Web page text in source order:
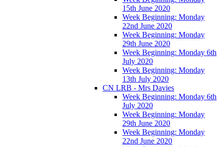
15th June 2020
Week Beginning: Monday
22nd June 2020
Week Beginning: Monday
29th June 2020
Week Beginning: Monday 6th
July 2020
Week Beginning: Monday
13th July 2020
CN LRB - Mrs Davies
Week Beginning: Monday 6th
July 2020
Week Beginning: Monday
29th June 2020
Week Beginning: Monday
22nd June 2020